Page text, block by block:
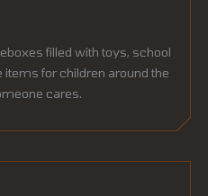
filled with toys, school
for children around the
cares.